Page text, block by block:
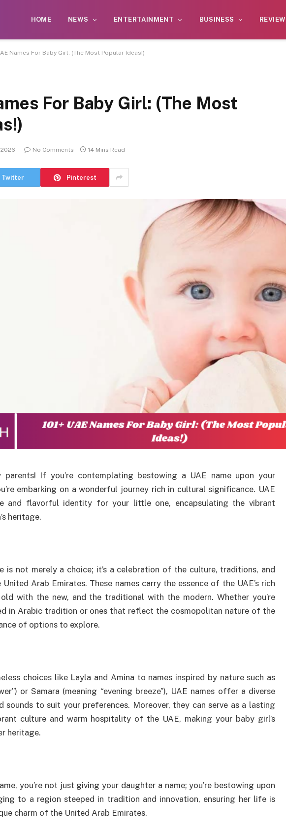
HOME NEWS ENTERTAINMENT BUSINESS REVIEW
Names For Baby Girl: (The Most Popular Ideas!)
For Baby Girl: (The Most
2026 No Comments 14 Mins Read
Twitter Pinterest
parents! If you’re contemplating bestowing a UAE name upon your
embarking on a wonderful journey rich in cultural significance. UAE
and flavorful identity for your little one, encapsulating the vibrant
heritage.
is not merely a choice; it’s a celebration of the culture, traditions, and
Arab Emirates. These names carry the essence of the UAE’s rich
with the new, and the traditional with the modern. Whether you’re
in Arabic tradition or ones that reflect the cosmopolitan nature of the
of options to explore.
choices like Layla and Amina to names inspired by nature such as
or Samara (meaning “evening breeze”), UAE names offer a diverse
sounds to suit your preferences. Moreover, they can serve as a lasting
culture and warm hospitality of the UAE, making your baby girl’s
heritage.
you’re not just giving your daughter a name; you’re bestowing upon
to a region steeped in tradition and innovation, ensuring her life is
charm of the United Arab Emirates.